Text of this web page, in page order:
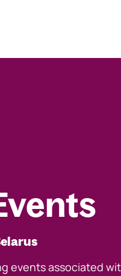
events associated